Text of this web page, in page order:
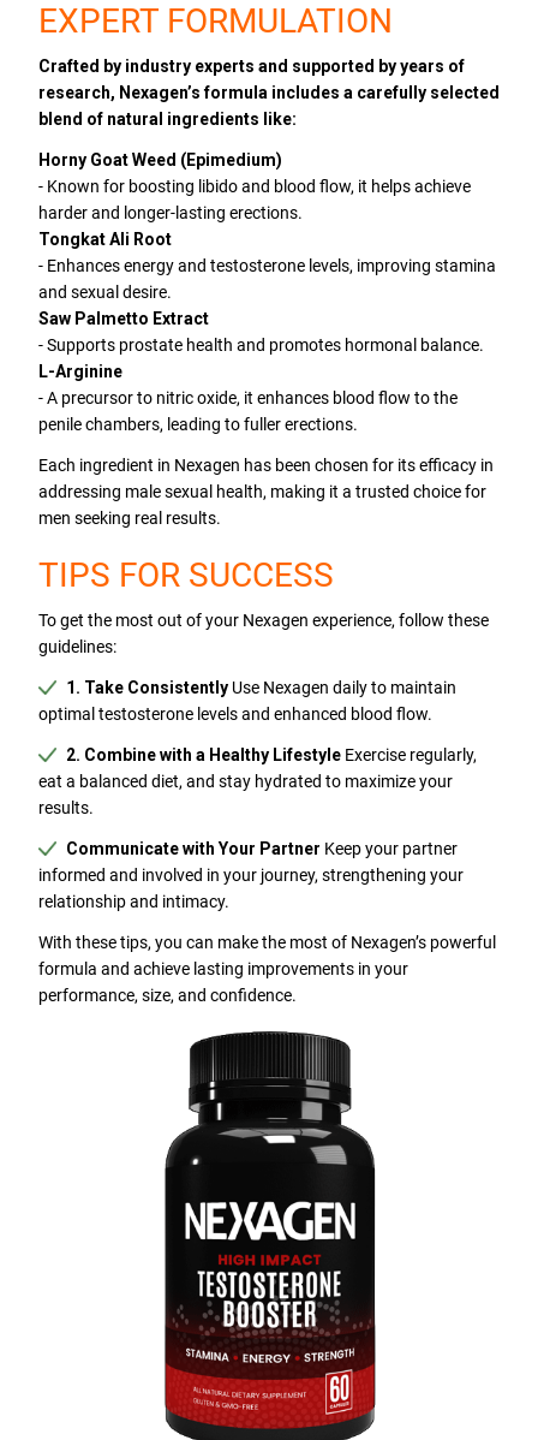
EXPERT FORMULATION
Crafted by industry experts and supported by years of
research, Nexagen’s formula includes a carefully selected
blend of natural ingredients like:
Horny Goat Weed (Epimedium)
- Known for boosting libido and blood flow, it helps achieve
harder and longer-lasting erections.
Tongkat Ali Root
- Enhances energy and testosterone levels, improving stamina
and sexual desire.
Saw Palmetto Extract
- Supports prostate health and promotes hormonal balance.
L-Arginine
- A precursor to nitric oxide, it enhances blood flow to the
penile chambers, leading to fuller erections.
Each ingredient in Nexagen has been chosen for its efficacy in
addressing male sexual health, making it a trusted choice for
men seeking real results.
TIPS FOR SUCCESS
To get the most out of your Nexagen experience, follow these
guidelines:
1. Take Consistently Use Nexagen daily to maintain
optimal testosterone levels and enhanced blood flow.
2. Combine with a Healthy Lifestyle Exercise regularly,
eat a balanced diet, and stay hydrated to maximize your
results.
Communicate with Your Partner Keep your partner
informed and involved in your journey, strengthening your
relationship and intimacy.
With these tips, you can make the most of Nexagen’s powerful
formula and achieve lasting improvements in your
performance, size, and confidence.